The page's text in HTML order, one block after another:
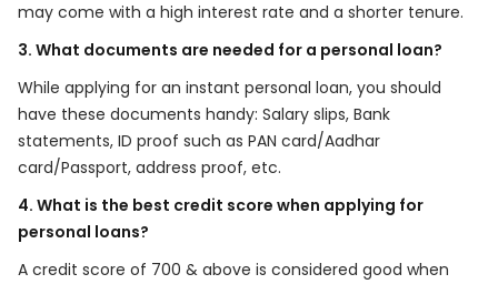
may come with a high interest rate and a shorter tenure.
3. What documents are needed for a personal loan?
While applying for an instant personal loan, you should
have these documents handy: Salary slips, Bank
statements, ID proof such as PAN card/Aadhar
card/Passport, address proof, etc.
4. What is the best credit score when applying for
personal loans?
A credit score of 700 & above is considered good when